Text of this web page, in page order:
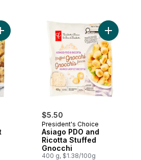
Add Butter Sage Sweet Potato Gnocchi
$5.50
President's Choice
Asiago PDO and
Ricotta Stuffed
Gnocchi
400 g, $1.38/100g
Add